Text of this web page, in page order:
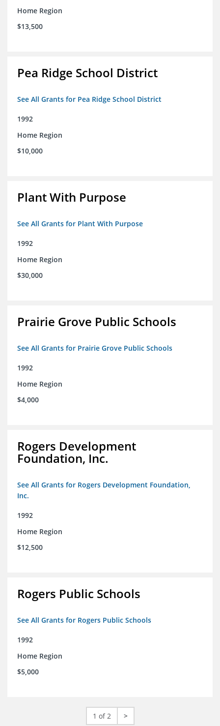
Home Region
$13,500
Pea Ridge School District
See All Grants for Pea Ridge School District
1992
Home Region
$10,000
Plant With Purpose
See All Grants for Plant With Purpose
1992
Home Region
$30,000
Prairie Grove Public Schools
See All Grants for Prairie Grove Public Schools
1992
Home Region
$4,000
Rogers Development
Foundation, Inc.
See All Grants for Rogers Development Foundation,
Inc.
1992
Home Region
$12,500
Rogers Public Schools
See All Grants for Rogers Public Schools
1992
Home Region
$5,000
1 of 2 >